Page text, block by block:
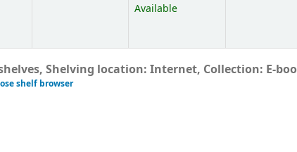
Available
Shelving location: Internet, Collection: E-
shelf browser